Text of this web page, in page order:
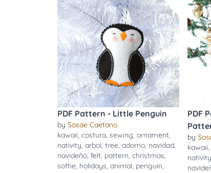
PDF Pattern - Little Penguin
by Sosae Caetano
kawaii, costura, sewing, ornament,
nativity, arbol, tree, adorno, navidad,
navideño, felt, pattern, christmas,
softie, holidays, animal, penguin,
PDF
by
kawaii